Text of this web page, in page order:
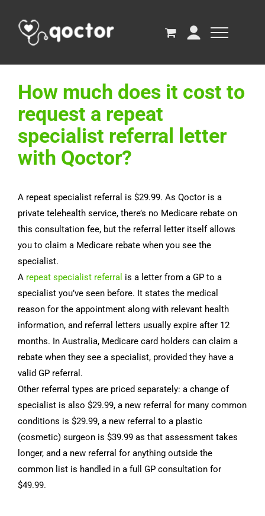
How much does it cost to
request a repeat
specialist referral letter
with Qoctor?
A repeat specialist referral is $29.99. As Qoctor is a
private telehealth service, there’s no Medicare rebate on
this consultation fee, but the referral letter itself allows
you to claim a Medicare rebate when you see the
specialist.
A repeat specialist referral is a letter from a GP to a
specialist you’ve seen before. It states the medical
reason for the appointment along with relevant health
information, and referral letters usually expire after 12
months. In Australia, Medicare card holders can claim a
rebate when they see a specialist, provided they have a
valid GP referral.
Other referral types are priced separately: a change of
specialist is also $29.99, a new referral for many common
conditions is $29.99, a new referral to a plastic
(cosmetic) surgeon is $39.99 as that assessment takes
longer, and a new referral for anything outside the
common list is handled in a full GP consultation for
$49.99.